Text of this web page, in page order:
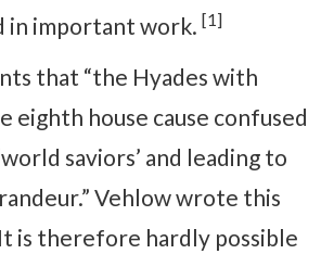
in important work. [1]
that “the Hyades with
eighth house cause confused
saviors’ and leading to
Vehlow wrote this
is therefore hardly possible